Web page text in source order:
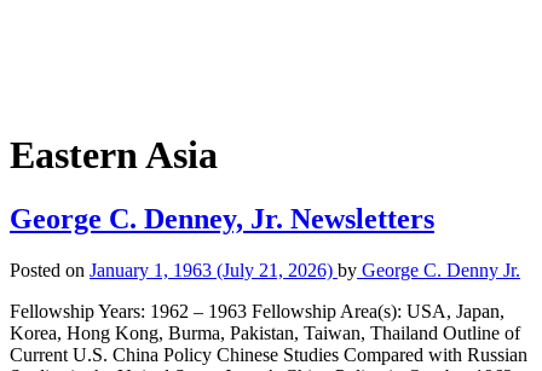
Eastern Asia
George C. Denney, Jr. Newsletters
Posted on January 1, 1963 (July 21, 2026) by George C. Denny Jr.
Fellowship Years: 1962 – 1963 Fellowship Area(s): USA, Japan,
Korea, Hong Kong, Burma, Pakistan, Taiwan, Thailand Outline of
Current U.S. China Policy Chinese Studies Compared with Russian